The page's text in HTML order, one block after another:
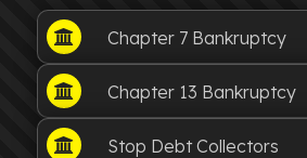
Chapter 7 Bankruptcy
Chapter 13 Bankruptcy
Stop Debt Collectors